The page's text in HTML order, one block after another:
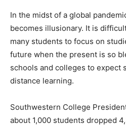
In the midst of a global
becomes illusionary. It is
many students to focus on
future when the present is so
schools and colleges to expect
distance learning.
Southwestern College
about 1,000 students dropped